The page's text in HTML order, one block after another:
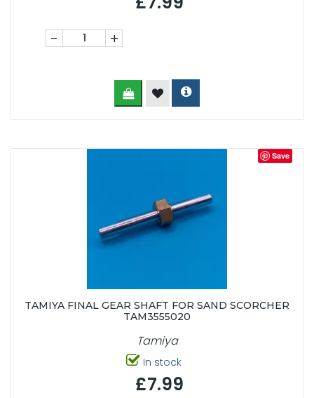
- +
Save
TAMIYA FINAL GEAR SHAFT FOR SAND SCORCHER
TAM3555020
Tamiya
In stock
£7.99